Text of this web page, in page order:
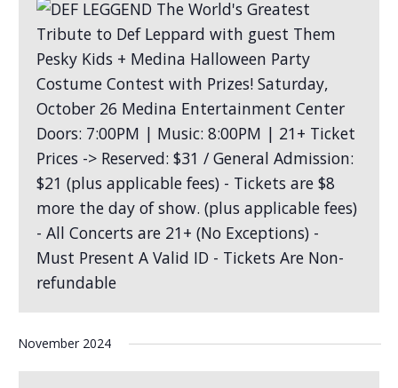
November 2024